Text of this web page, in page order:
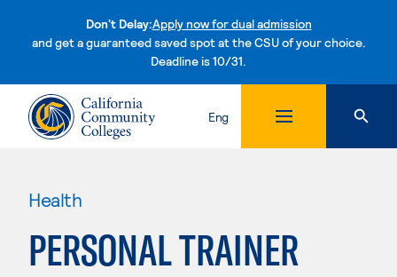
Don't Delay:Apply now for dual admission
and get a guaranteed saved spot at the CSU of your choice.
Deadline is 10/31.Skip to content
Eng
Health
PERSONAL TRAINER